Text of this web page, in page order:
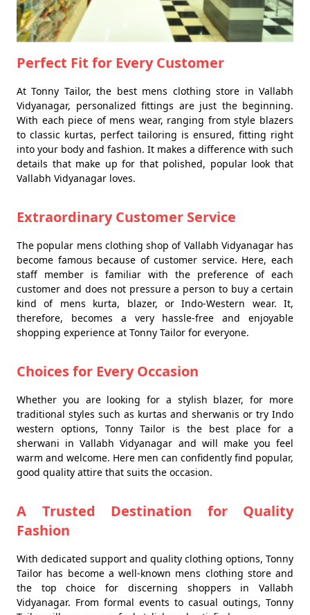
Perfect Fit for Every Customer
At Tonny Tailor, the best mens clothing store in Vallabh
Vidyanagar, personalized fittings are just the beginning.
With each piece of mens wear, ranging from style blazers
to classic kurtas, perfect tailoring is ensured, fitting right
into your body and fashion. It makes a difference with such
details that make up for that polished, popular look that
Vallabh Vidyanagar loves.
Extraordinary Customer Service
The popular mens clothing shop of Vallabh Vidyanagar has
become famous because of customer service. Here, each
staff member is familiar with the preference of each
customer and does not pressure a person to buy a certain
kind of mens kurta, blazer, or Indo-Western wear. It,
therefore, becomes a very hassle-free and enjoyable
shopping experience at Tonny Tailor for everyone.
Choices for Every Occasion
Whether you are looking for a stylish blazer, for more
traditional styles such as kurtas and sherwanis or try Indo
western options, Tonny Tailor is the best place for a
sherwani in Vallabh Vidyanagar and will make you feel
warm and welcome. Here men can confidently find popular,
good quality attire that suits the occasion.
A Trusted Destination for Quality
Fashion
With dedicated support and quality clothing options, Tonny
Tailor has become a well-known mens clothing store and
the top choice for discerning shoppers in Vallabh
Vidyanagar. From formal events to casual outings, Tonny